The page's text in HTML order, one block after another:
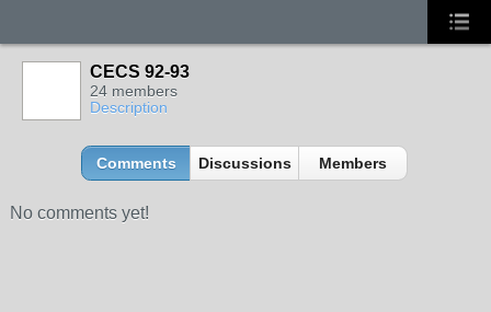
CECS 92-93
24 members
Description
Comments Discussions Members
No comments yet!